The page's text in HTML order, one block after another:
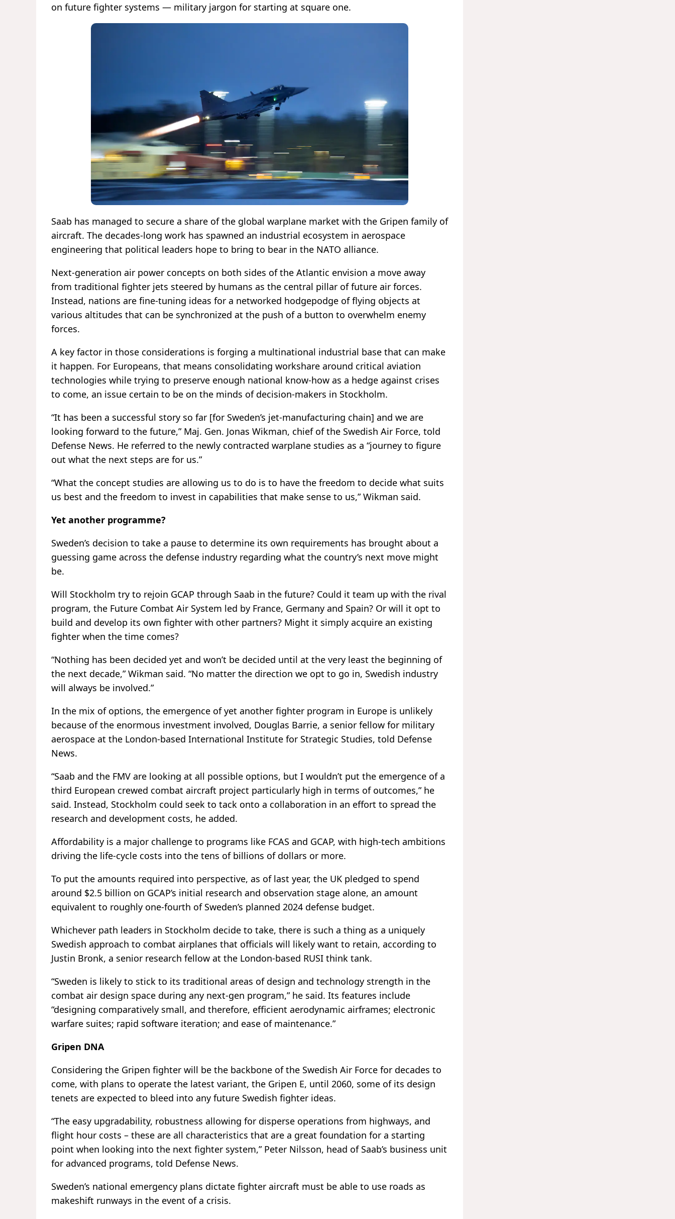
on future fighter systems — military jargon for starting at square one.
Saab has managed to secure a share of the global warplane market with the Gripen family of
aircraft. The decades-long work has spawned an industrial ecosystem in aerospace
engineering that political leaders hope to bring to bear in the NATO alliance.
Next-generation air power concepts on both sides of the Atlantic envision a move away
from traditional fighter jets steered by humans as the central pillar of future air forces.
Instead, nations are fine-tuning ideas for a networked hodgepodge of flying objects at
various altitudes that can be synchronized at the push of a button to overwhelm enemy
forces.
A key factor in those considerations is forging a multinational industrial base that can make
it happen. For Europeans, that means consolidating workshare around critical aviation
technologies while trying to preserve enough national know-how as a hedge against crises
to come, an issue certain to be on the minds of decision-makers in Stockholm.
“It has been a successful story so far [for Sweden’s jet-manufacturing chain] and we are
looking forward to the future,” Maj. Gen. Jonas Wikman, chief of the Swedish Air Force, told
Defense News. He referred to the newly contracted warplane studies as a “journey to figure
out what the next steps are for us.”
“What the concept studies are allowing us to do is to have the freedom to decide what suits
us best and the freedom to invest in capabilities that make sense to us,” Wikman said.
Yet another programme?
Sweden’s decision to take a pause to determine its own requirements has brought about a
guessing game across the defense industry regarding what the country’s next move might
be.
Will Stockholm try to rejoin GCAP through Saab in the future? Could it team up with the rival
program, the Future Combat Air System led by France, Germany and Spain? Or will it opt to
build and develop its own fighter with other partners? Might it simply acquire an existing
fighter when the time comes?
“Nothing has been decided yet and won’t be decided until at the very least the beginning of
the next decade,” Wikman said. “No matter the direction we opt to go in, Swedish industry
will always be involved.”
In the mix of options, the emergence of yet another fighter program in Europe is unlikely
because of the enormous investment involved, Douglas Barrie, a senior fellow for military
aerospace at the London-based International Institute for Strategic Studies, told Defense
News.
“Saab and the FMV are looking at all possible options, but I wouldn’t put the emergence of a
third European crewed combat aircraft project particularly high in terms of outcomes,” he
said. Instead, Stockholm could seek to tack onto a collaboration in an effort to spread the
research and development costs, he added.
Affordability is a major challenge to programs like FCAS and GCAP, with high-tech ambitions
driving the life-cycle costs into the tens of billions of dollars or more.
To put the amounts required into perspective, as of last year, the UK pledged to spend
around $2.5 billion on GCAP’s initial research and observation stage alone, an amount
equivalent to roughly one-fourth of Sweden’s planned 2024 defense budget.
Whichever path leaders in Stockholm decide to take, there is such a thing as a uniquely
Swedish approach to combat airplanes that officials will likely want to retain, according to
Justin Bronk, a senior research fellow at the London-based RUSI think tank.
“Sweden is likely to stick to its traditional areas of design and technology strength in the
combat air design space during any next-gen program,” he said. Its features include
“designing comparatively small, and therefore, efficient aerodynamic airframes; electronic
warfare suites; rapid software iteration; and ease of maintenance.”
Gripen DNA
Considering the Gripen fighter will be the backbone of the Swedish Air Force for decades to
come, with plans to operate the latest variant, the Gripen E, until 2060, some of its design
tenets are expected to bleed into any future Swedish fighter ideas.
“The easy upgradability, robustness allowing for disperse operations from highways, and
flight hour costs – these are all characteristics that are a great foundation for a starting
point when looking into the next fighter system,” Peter Nilsson, head of Saab’s business unit
for advanced programs, told Defense News.
Sweden’s national emergency plans dictate fighter aircraft must be able to use roads as
makeshift runways in the event of a crisis.